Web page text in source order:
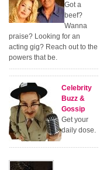
Got a
beef?
Wanna
praise? Looking for an
acting gig? Reach out to the
powers that be.
Celebrity
Buzz &
Gossip
Get your
daily dose.